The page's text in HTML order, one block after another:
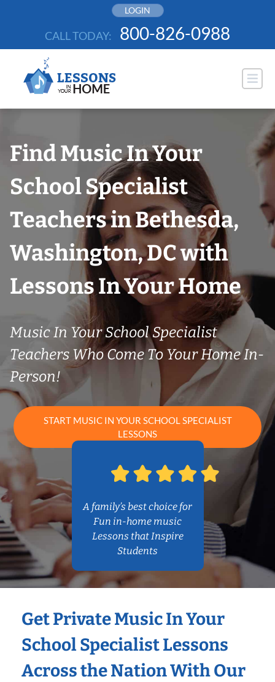
LOGIN
CALL TODAY: 800-826-0988
Find Music In Your
School Specialist
Teachers in Bethesda,
Washington, DC with
Lessons In Your Home
Music In Your School Specialist
Teachers Who Come To Your Home In-
Person!
START MUSIC IN YOUR SCHOOL SPECIALIST
LESSONS
A family’s best choice for
Fun in-home music
Lessons that Inspire
Students
Get Private Music In Your
School Specialist Lessons
Across the Nation With Our